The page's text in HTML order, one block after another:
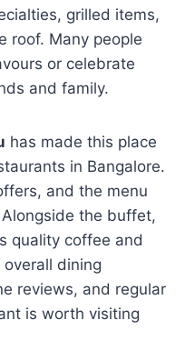
grilled items,
roof. Many people
or celebrate
and family.
has made this place
in Bangalore.
and the menu
the buffet,
quality coffee and
dining
reviews, and regular
is worth visiting